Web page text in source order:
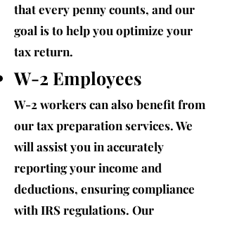
that every penny counts, and our
goal is to help you optimize your
tax return.
W-2 Employees
W-2 workers can also benefit from
our tax preparation services. We
will assist you in accurately
reporting your income and
deductions, ensuring compliance
with IRS regulations. Our